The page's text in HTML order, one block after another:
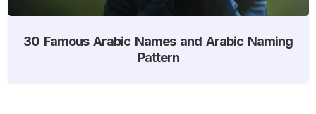
30 Famous Arabic Names and Arabic Naming
Pattern